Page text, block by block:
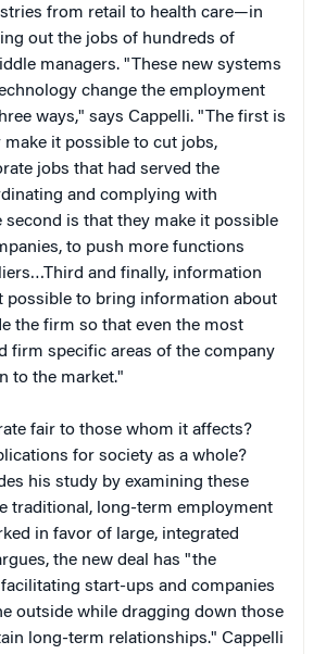
from retail to health care—in
out the jobs of hundreds of
managers. "These new systems
change the employment
ways," says Cappelli. "The first is
it possible to cut jobs,
jobs that had served the
and complying with
second is that they make it possible
to push more functions
and finally, information
possible to bring information about
the firm so that even the most
firm specific areas of the company
to the market."
fair to those whom it affects?
for society as a whole?
his study by examining these
traditional, long-term employment
in favor of large, integrated
the new deal has "the
start-ups and companies
outside while dragging down those
long-term relationships." Cappelli